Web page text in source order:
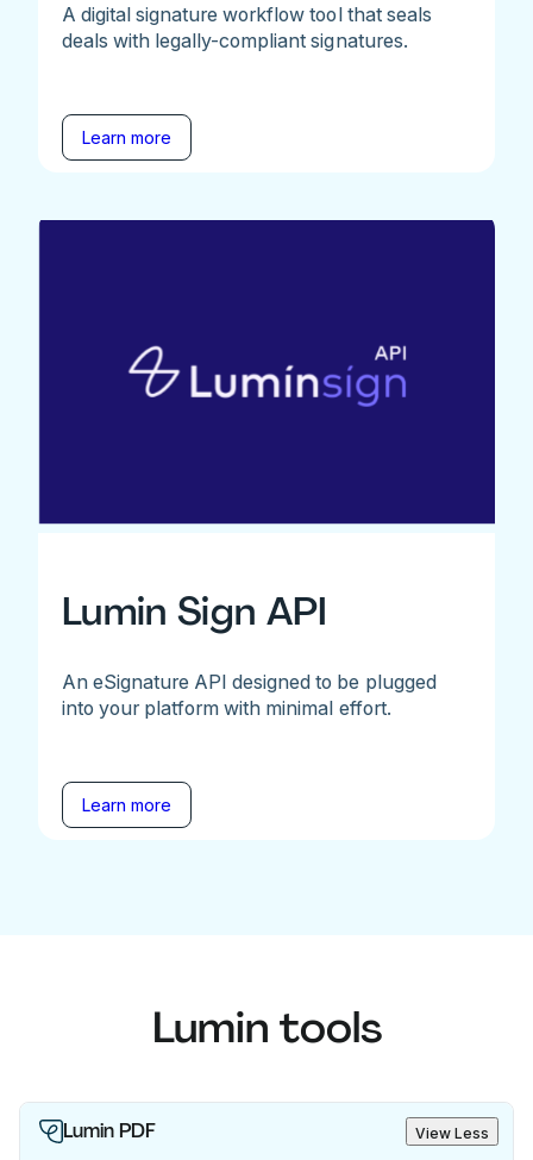
A digital signature workflow tool that seals
deals with legally-compliant signatures.
Learn more
Lumin Sign API
An eSignature API designed to be plugged
into your platform with minimal effort.
Learn more
Lumin tools
Lumin PDF View Less